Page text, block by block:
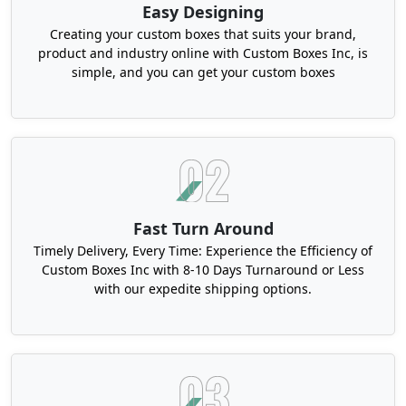
Also, we are among the reliable product
packaging companies Louisiana that ensure
premium branding with the transparency of
components or techniques. We can assist in
instance, printing symbols on the box exterior.
Structural Elegance of Our Custom
Rigid Product Boxes Louisiana
with the strength and sophisticated
mandatory for clothing items. They might ignore
repeat business, leading to your sales. We can
blend all the necessary qualities and provide you
In addition, our Louisiana luxury custom
Easy Designing
Creating your custom boxes that suits your brand,
product and industry online with Custom Boxes Inc, is
simple, and you can get your custom boxes
Fast Turn Around
Timely Delivery, Every Time: Experience the Efficiency of
Custom Boxes Inc with 8-10 Days Turnaround or Less
with our expedite shipping options.